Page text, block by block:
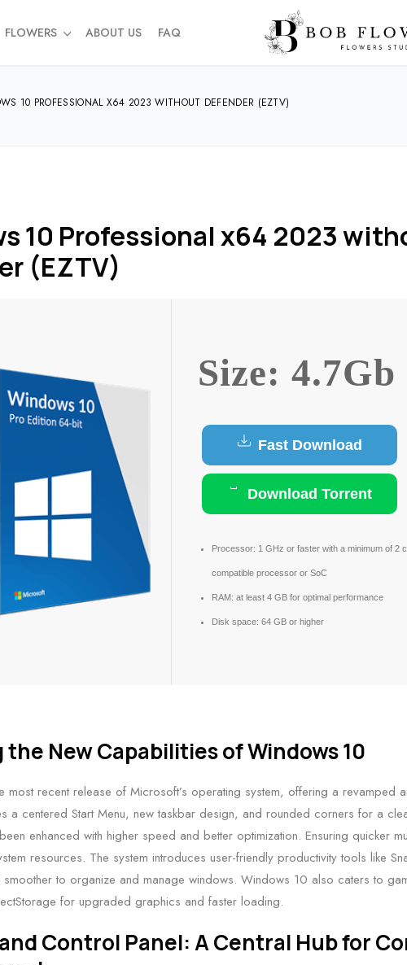
FLOWERS ABOUT US FAQ
10 PROFESSIONAL X64 2023 WITHOUT DEFENDER (EZTV)
10 Professional x64 2023
(EZTV)
Size: 4.7Gb
Fast Download
Download Torrent
Processor: 1 GHz or faster with a minimum of 2
compatible processor or SoC
RAM: at least 4 GB for optimal performance
Disk space: 64 GB or higher
New Capabilities of Windows 10
most recent release of Microsoft’s operating system, offering a revamped
a centered Start Menu, new taskbar design, and rounded corners for a
enhanced with higher speed and better optimization. Ensuring quicker
resources. The system introduces user-friendly productivity tools like
to organize and manage windows. Windows 10 also caters to
for upgraded graphics and faster loading.
Control Panel: A Central Hub for